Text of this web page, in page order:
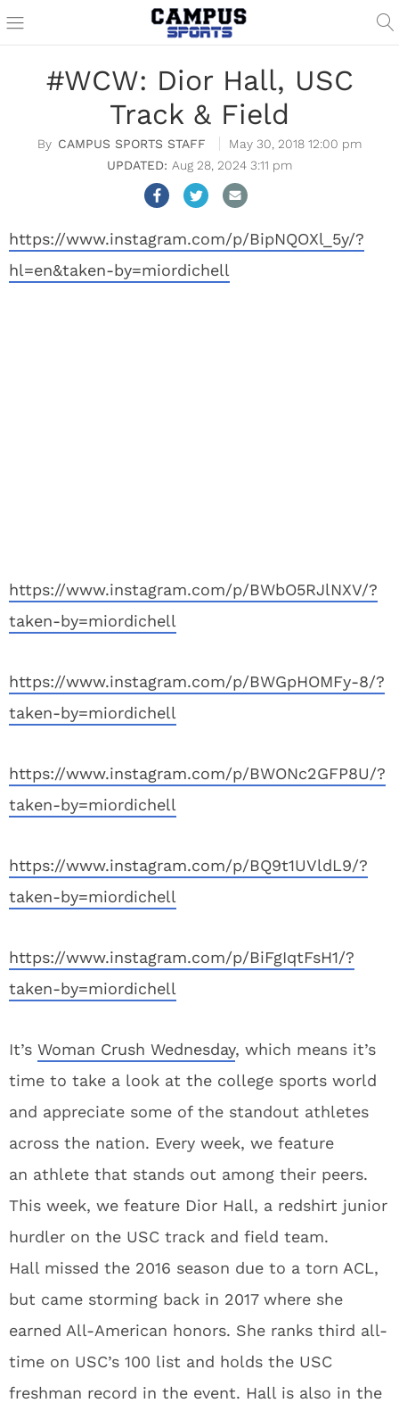
#WCW: Dior Hall, USC
Track & Field
CAMPUS SPORTS STAFF
May 30, 2018 12:00 pm
Aug 28, 2024 3:11 pm
https://www.instagram.com/p/BipNQOXl_5y/?
hl=en&taken-by=miordichell
https://www.instagram.com/p/BWbO5RJlNXV/?
taken-by=miordichell
https://www.instagram.com/p/BWGpHOMFy-8/?
taken-by=miordichell
https://www.instagram.com/p/BWONc2GFP8U/?
taken-by=miordichell
https://www.instagram.com/p/BQ9t1UVldL9/?
taken-by=miordichell
https://www.instagram.com/p/BiFgIqtFsH1/?
taken-by=miordichell
It’s Woman Crush Wednesday, which means it’s
time to take a look at the college sports world
and appreciate some of the standout athletes
across the nation. Every week, we feature
an athlete that stands out among their peers.
This week, we feature Dior Hall, a redshirt junior
hurdler on the USC track and field team.
Hall missed the 2016 season due to a torn ACL,
but came storming back in 2017 where she
earned All-American honors. She ranks third all-
time on USC’s 100 list and holds the USC
freshman record in the event. Hall is also in the